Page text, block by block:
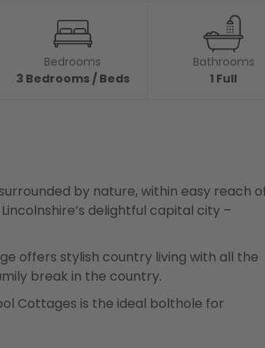
Bedrooms
3 Bedrooms / Beds
Bathrooms
1 Full
by nature, within easy reach
delightful capital city –
offers stylish country living with all the
break in the country.
Cottages is the ideal bolthole for